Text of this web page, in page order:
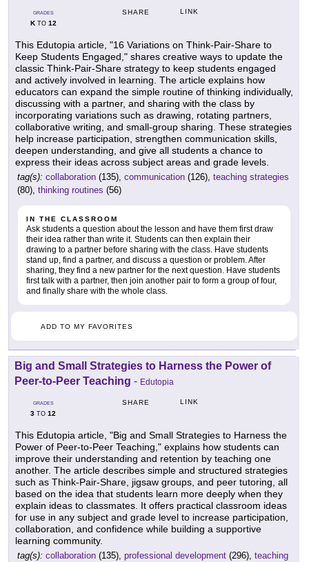
GRADES
KTO 12
SHARE LINK
This Edutopia article, "16 Variations on Think-Pair-Share to
Keep Students Engaged," shares creative ways to update the
classic Think-Pair-Share strategy to keep students engaged
and actively involved in learning. The article explains how
educators can expand the simple routine of thinking individually,
discussing with a partner, and sharing with the class by
incorporating variations such as drawing, rotating partners,
collaborative writing, and small-group sharing. These strategies
help increase participation, strengthen communication skills,
deepen understanding, and give all students a chance to
express their ideas across subject areas and grade levels.
tag(s): collaboration (135), communication (126), teaching strategies
(80), thinking routines (56)
IN THE CLASSROOM
Ask students a question about the lesson and have them first draw
their idea rather than write it. Students can then explain their
drawing to a partner before sharing with the class. Have students
stand up, find a partner, and discuss a question or problem. After
sharing, they find a new partner for the next question. Have students
first talk with a partner, then join another pair to form a group of four,
and finally share with the whole class.
ADD TO MY FAVORITES
Big and Small Strategies to Harness the Power of
Peer-to-Peer Teaching - Edutopia
GRADES
3 TO 12
SHARE LINK
This Edutopia article, "Big and Small Strategies to Harness the
Power of Peer-to-Peer Teaching," explains how students can
improve their understanding and retention by teaching one
another. The article describes simple and structured strategies
such as Think-Pair-Share, jigsaw groups, and peer tutoring, all
based on the idea that students learn more deeply when they
explain ideas to classmates. It offers practical classroom ideas
for use in any subject and grade level to increase participation,
collaboration, and confidence while building a supportive
learning community.
tag(s): collaboration (135), professional development (296), teaching